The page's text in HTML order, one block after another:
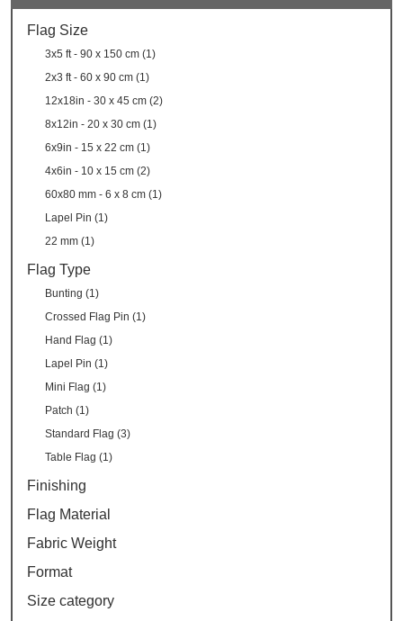
Flag Size
3x5 ft - 90 x 150 cm (1)
2x3 ft - 60 x 90 cm (1)
12x18in - 30 x 45 cm (2)
8x12in - 20 x 30 cm (1)
6x9in - 15 x 22 cm (1)
4x6in - 10 x 15 cm (2)
60x80 mm - 6 x 8 cm (1)
Lapel Pin (1)
22 mm (1)
Flag Type
Bunting (1)
Crossed Flag Pin (1)
Hand Flag (1)
Lapel Pin (1)
Mini Flag (1)
Patch (1)
Standard Flag (3)
Table Flag (1)
Finishing
Flag Material
Fabric Weight
Format
Size category